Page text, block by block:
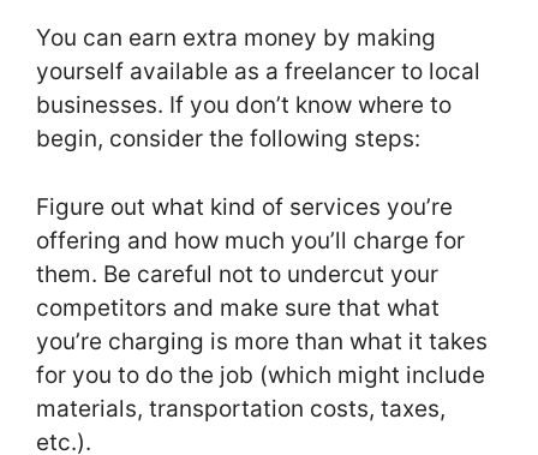
You can earn extra money by making
yourself available as a freelancer to local
businesses. If you don’t know where to
begin, consider the following steps:
Figure out what kind of services you’re
offering and how much you’ll charge for
them. Be careful not to undercut your
competitors and make sure that what
you’re charging is more than what it takes
for you to do the job (which might include
materials, transportation costs, taxes,
etc.).